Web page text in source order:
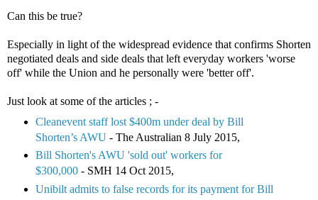
Can this be true?
Especially in light of the widespread evidence that confirms Shorten
negotiated deals and side deals that left everyday workers 'worse
off' while the Union and he personally were 'better off'.
Just look at some of the articles ; -
Cleanevent staff lost $400m under deal by Bill
Shorten’s AWU - The Australian 8 July 2015,
Bill Shorten's AWU 'sold out' workers for
$300,000- SMH 14 Oct 2015,
Unibilt admits to false records for its payment for Bill